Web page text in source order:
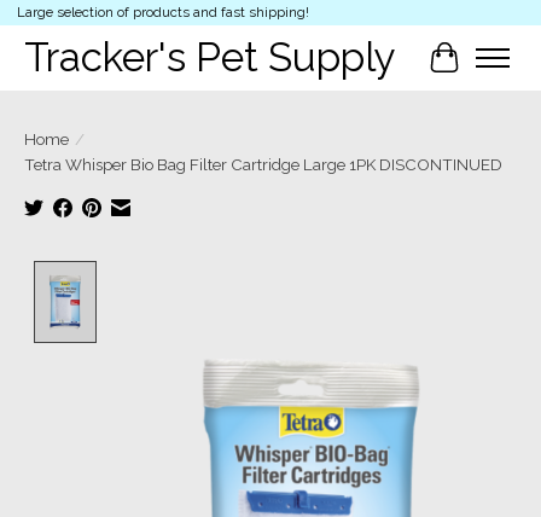
Large selection of products and fast shipping!
Tracker's Pet Supply Cart
Home /
Tetra Whisper Bio Bag Filter Cartridge Large 1PK DISCONTINUED